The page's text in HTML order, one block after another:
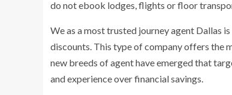
do not ebook lodges, flights or floor
We as a most trusted journey agent Dallas
discounts. This type of company offers the
new breeds of agent have emerged that
and experience over financial savings.